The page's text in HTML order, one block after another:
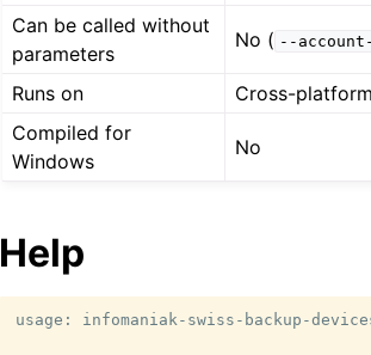
Can be called without
parameters
No ( --
Runs on
Cross-platform
Compiled for
Windows
No
Help
usage: infomaniak-swiss-backup-